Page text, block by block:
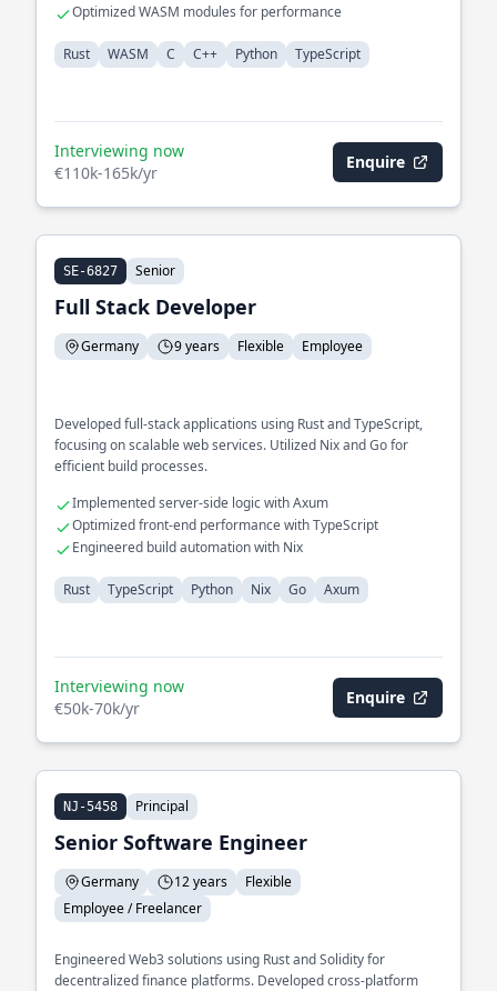
Optimized WASM modules for performance
Rust WASM C C++ Python TypeScript
Interviewing now
€110k-165k/yr
Enquire
SE-6827 Senior
Full Stack Developer
Germany 9 years Flexible Employee
Developed full-stack applications using Rust and TypeScript,
focusing on scalable web services. Utilized Nix and Go for
efficient build processes.
Implemented server-side logic with Axum
Optimized front-end performance with TypeScript
Engineered build automation with Nix
Rust TypeScript Python Nix Go Axum
Interviewing now
€50k-70k/yr
Enquire
NJ-5458 Principal
Senior Software Engineer
Germany 12 years
Flexible
Employee / Freelancer
Engineered Web3 solutions using Rust and Solidity for
decentralized finance platforms. Developed cross-platform